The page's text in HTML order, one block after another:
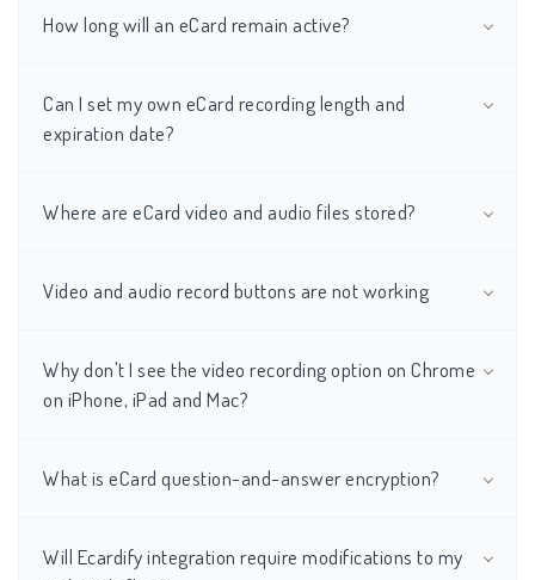
How long will an eCard remain active?
Can I set my own eCard recording length and
expiration date?
Where are eCard video and audio files stored?
Video and audio record buttons are not working
Why don't I see the video recording option on Chrome
on iPhone, iPad and Mac?
What is eCard question-and-answer encryption?
Will Ecardify integration require modifications to my